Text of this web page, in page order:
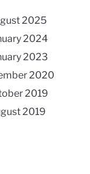
2025
2024
2023
2020
2019
2019